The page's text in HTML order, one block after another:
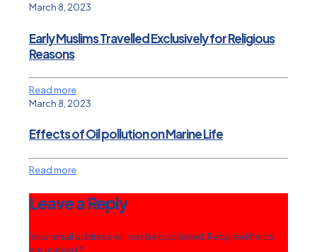
March 8, 2023
Early Muslims Travelled Exclusively for Religious
Reasons
Read more
March 8, 2023
Effects of Oil pollution on Marine Life
Read more
Leave a Reply
Your email address will not be published.Required fields